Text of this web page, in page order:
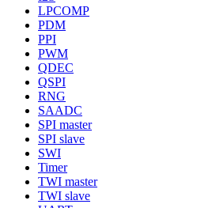
LPCOMP
PDM
PPI
PWM
QDEC
QSPI
RNG
SAADC
SPI master
SPI slave
SWI
Timer
TWI master
TWI slave